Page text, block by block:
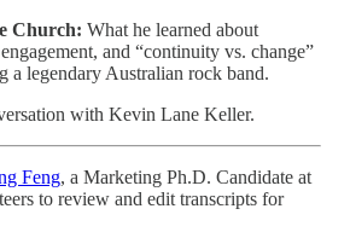
Church: What he learned about
and “continuity vs. change”
a legendary Australian rock band.
with Kevin Lane Keller.
Feng, a Marketing Ph.D. Candidate at
to review and edit transcripts for